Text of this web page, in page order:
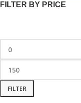
FILTER BY PRICE
FILTER